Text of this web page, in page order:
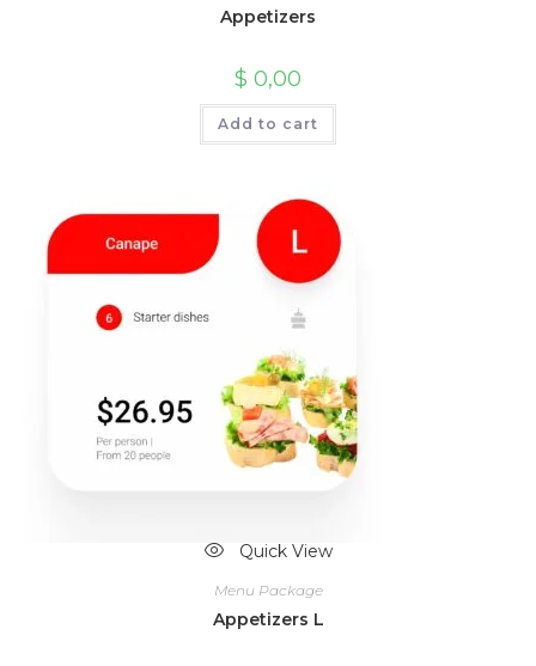
Appetizers
$ 0,00
Add to cart
Quick View
Menu Package
Appetizers L